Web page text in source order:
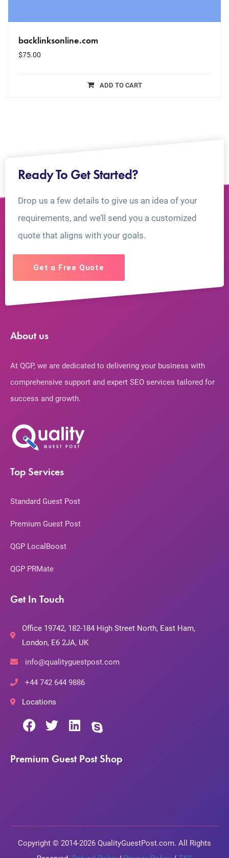
backlinksonline.com
$75.00
ADD TO CART
Ready To Get Started?
Drop us a few details to give us an idea of your
requirements, and we’ll send you a customized
quote that aligns with your goals.
Get a Free Quote
About us
At QGP, we are dedicated to delivering your business with
comprehensive support and expert SEO services tailored for
success and growth.
Top Services
Standard Guest Post
Premium Guest Post
QGP LocalBoost
QGP PRMate
Get In Touch
Office 19742, 182-184 High Street North, East Ham,
London, E6 2JA, UK
info@qualityguestpost.com
+44 742 644 9886
Locations
Premium Guest Post Shop
Copyright © 2014-2026 QualityGuestPost.com. All Rights